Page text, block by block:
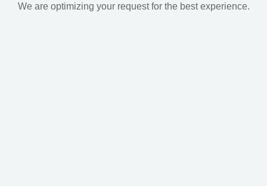
We are optimizing your request for the best experience.